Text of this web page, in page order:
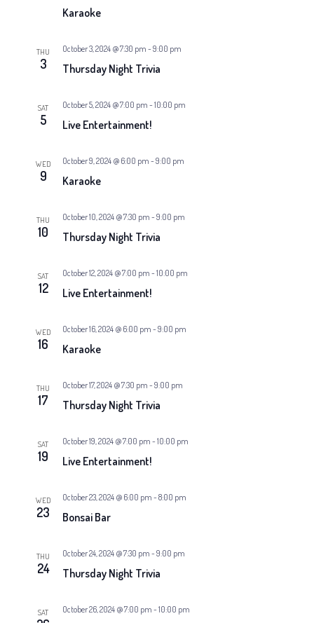
Karaoke
THU
3
October 3, 2024 @ 7:30 pm -9:00 pm
Thursday Night Trivia
SAT
5
October 5, 2024 @ 7:00 pm -10:00 pm
Live Entertainment!
WED
9
October 9, 2024 @ 6:00 pm -9:00 pm
Karaoke
THU
10
October 10, 2024 @ 7:30 pm -9:00 pm
Thursday Night Trivia
SAT
12
October 12, 2024 @ 7:00 pm -10:00 pm
Live Entertainment!
WED
16
October 16, 2024 @ 6:00 pm -9:00 pm
Karaoke
THU
17
October 17, 2024 @ 7:30 pm -9:00 pm
Thursday Night Trivia
SAT
19
October 19, 2024 @ 7:00 pm -10:00 pm
Live Entertainment!
WED
23
October 23, 2024 @ 6:00 pm -8:00 pm
Bonsai Bar
THU
24
October 24, 2024 @ 7:30 pm -9:00 pm
Thursday Night Trivia
SAT October 26, 2024 @ 7:00 pm -10:00 pm